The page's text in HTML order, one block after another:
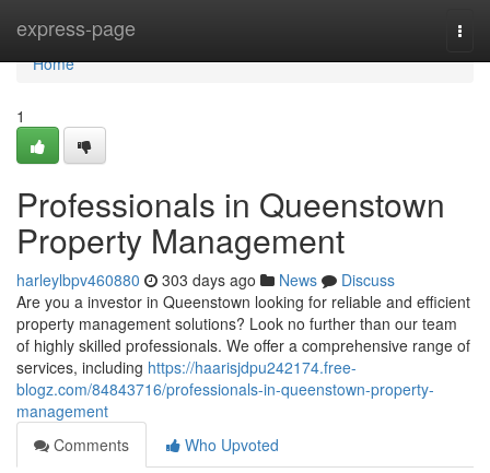
express-page
Home
Home
1
Professionals in Queenstown
Property Management
harleylbpv460880 303 days ago News
Discuss
Are you a investor in Queenstown looking for reliable and efficient
property management solutions? Look no further than our team
of highly skilled professionals. We offer a comprehensive range of
services, including https://haarisjdpu242174.free-
blogz.com/84843716/professionals-in-queenstown-property-
management
Comments
Who Upvoted